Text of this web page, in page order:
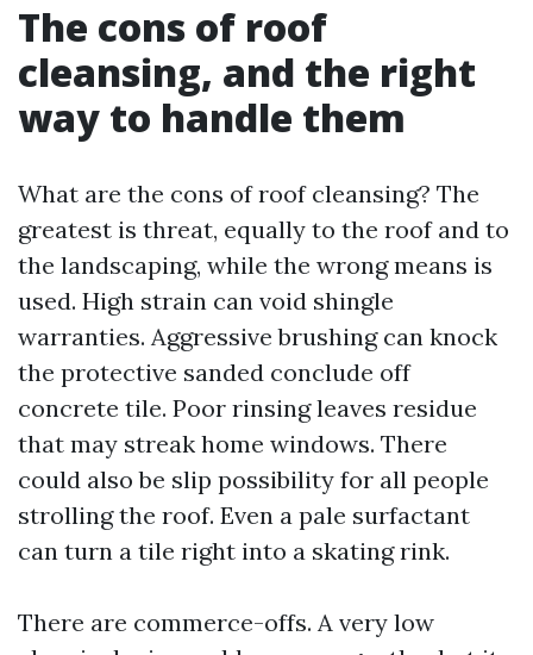
The cons of roof
cleansing, and the right
way to handle them
What are the cons of roof cleansing? The
greatest is threat, equally to the roof and to
the landscaping, while the wrong means is
used. High strain can void shingle
warranties. Aggressive brushing can knock
the protective sanded conclude off
concrete tile. Poor rinsing leaves residue
that may streak home windows. There
could also be slip possibility for all people
strolling the roof. Even a pale surfactant
can turn a tile right into a skating rink.
There are commerce-offs. A very low